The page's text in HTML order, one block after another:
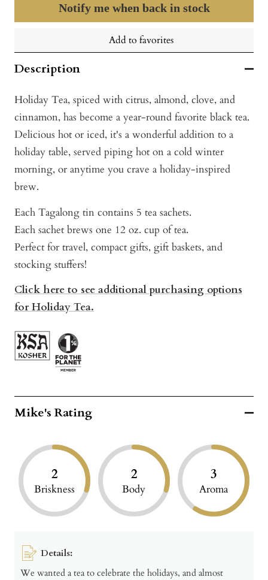
Notify me when back in stock
Add to favorites
Description
Holiday Tea, spiced with citrus, almond, clove, and
cinnamon, has become a year-round favorite black tea.
Delicious hot or iced, it's a wonderful addition to a
holiday table, served piping hot on a cold winter
morning, or anytime you crave a holiday-inspired
brew.
Each Tagalong tin contains 5 tea sachets.
Each sachet brews one 12 oz. cup of tea.
Perfect for travel, compact gifts, gift baskets, and
stocking stuffers!
Click here to see additional purchasing options
for Holiday Tea.
Mike's Rating
2
Briskness
2
Body
3
Aroma
Details:
We wanted a tea to celebrate the holidays, and almost